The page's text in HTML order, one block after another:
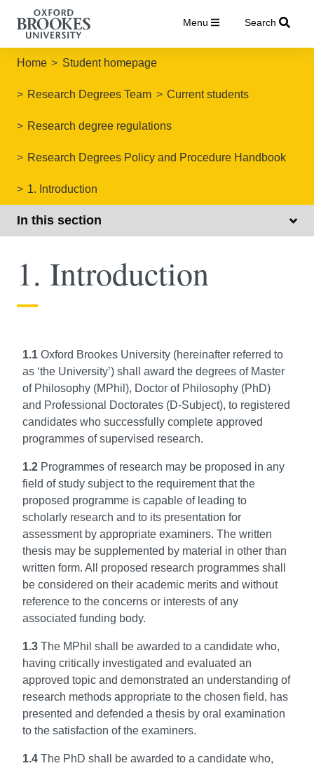
Menu Search
Home Student homepage
Research Degrees Team Current students
Research degree regulations
Research Degrees Policy and Procedure Handbook
1. Introduction
In this section
1. Introduction
1.1 Oxford Brookes University (hereinafter referred to
as ‘the University’) shall award the degrees of Master
of Philosophy (MPhil), Doctor of Philosophy (PhD)
and Professional Doctorates (D-Subject), to registered
candidates who successfully complete approved
programmes of supervised research.
1.2 Programmes of research may be proposed in any
field of study subject to the requirement that the
proposed programme is capable of leading to
scholarly research and to its presentation for
assessment by appropriate examiners. The written
thesis may be supplemented by material in other than
written form. All proposed research programmes shall
be considered on their academic merits and without
reference to the concerns or interests of any
associated funding body.
1.3 The MPhil shall be awarded to a candidate who,
having critically investigated and evaluated an
approved topic and demonstrated an understanding of
research methods appropriate to the chosen field, has
presented and defended a thesis by oral examination
to the satisfaction of the examiners.
1.4 The PhD shall be awarded to a candidate who,